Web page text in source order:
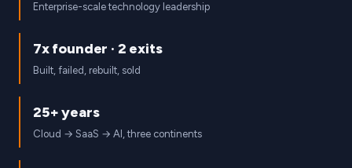
Enterprise-scale technology leadership
7x founder · 2 exits
Built, failed, rebuilt, sold
25+ years
Cloud → SaaS → AI, three continents